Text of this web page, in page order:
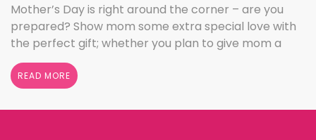
Mother’s Day is right around the corner – are you
prepared? Show mom some extra special love with
the perfect gift; whether you plan to give mom a
break and let her relax for the day or want to
shower her with gifts, the henn house has several
options for you to really show your …
READ MORE